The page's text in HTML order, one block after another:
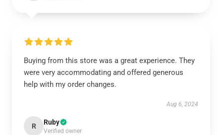
Buying from this store was a great experience. They
were very accommodating and offered generous
help with my order changes.
Aug 6, 2024
R Ruby
Verified owner